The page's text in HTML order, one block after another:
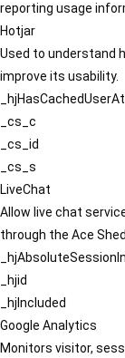
reporting usage
Hotjar
Used to understand
improve its usability.
_cs_c
_cs_id
_cs_s
LiveChat
Allow live chat
through the Ace
_hjid
_hjIncluded
Google Analytics
Monitors visitor,